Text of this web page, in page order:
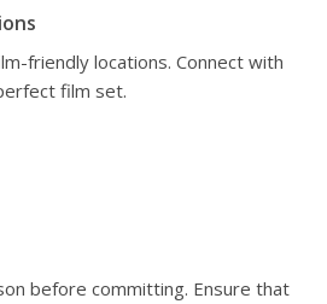
friendly locations. Connect with
film set.
before committing. Ensure that